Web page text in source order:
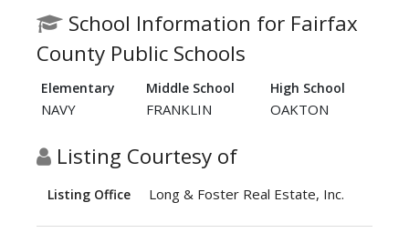
School Information for Fairfax
County Public Schools
Elementary Middle School High School
NAVY FRANKLIN OAKTON
Listing Courtesy of
Listing Office Long & Foster Real Estate, Inc.